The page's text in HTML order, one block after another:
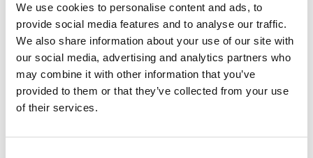
We use cookies to personalise content and ads, to
provide social media features and to analyse our traffic.
We also share information about your use of our site with
our social media, advertising and analytics partners who
may combine it with other information that you’ve
provided to them or that they’ve collected from your use
of their services.